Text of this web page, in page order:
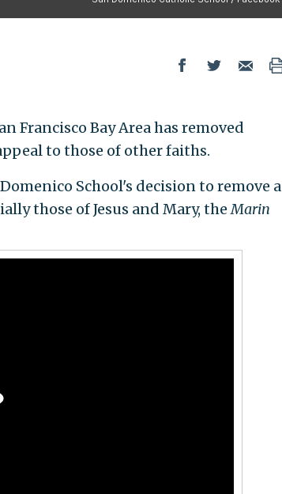
Francisco Bay Area has removed
to those of other faiths.
School's decision to remove a
those of Jesus and Mary, theMarin